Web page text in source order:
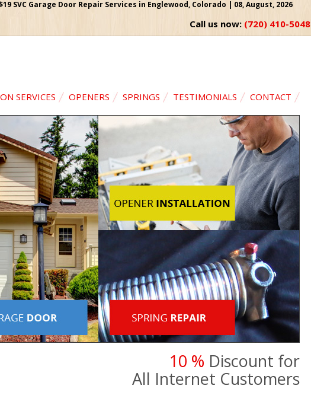
SVC Garage Door Repair Services in Englewood, Colorado | 08, August, 2026
Call us now: (720) 410-5048
SERVICES OPENERS SPRINGS TESTIMONIALS CONTACT
10 % Discount for
All Internet Customers